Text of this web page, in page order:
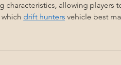
characteristics, allowing
drift hunters vehicle best